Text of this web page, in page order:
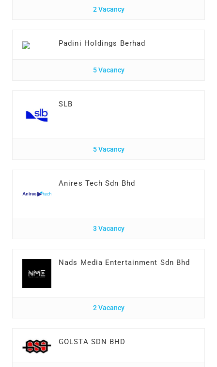
2 Vacancy
Padini Holdings Berhad
5 Vacancy
SLB
5 Vacancy
Anires Tech Sdn Bhd
3 Vacancy
Nads Media Entertainment Sdn Bhd
2 Vacancy
GOLSTA SDN BHD